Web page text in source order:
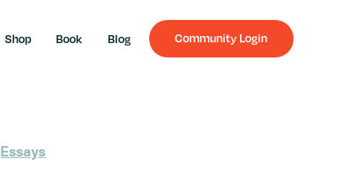
Shop Book Blog Community Login
Essays